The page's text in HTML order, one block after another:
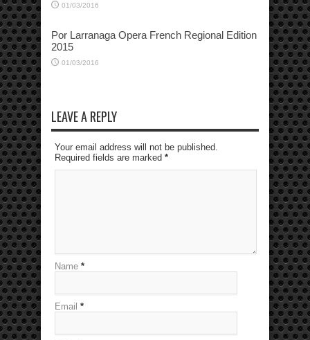
01/03/2016
Por Larranaga Opera French Regional Edition
2015
01/03/2016
LEAVE A REPLY
Your email address will not be published.
Required fields are marked *
Name *
Email *